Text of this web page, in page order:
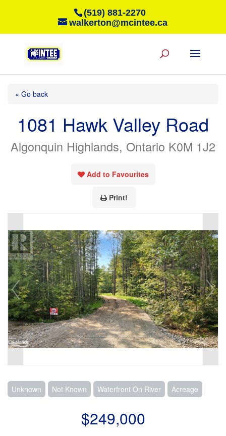
(519) 881-2270
walkerton@mcintee.ca
« Go back
1081 Hawk Valley Road
Algonquin Highlands, Ontario K0M 1J2
Add to Favourites
Print!
Unknown Not Known Waterfront On River Acreage
$249,000